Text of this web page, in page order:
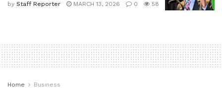
by Staff Reporter MARCH 13, 2026 0 58
Home Business